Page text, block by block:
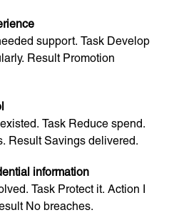
support. Task Develop
Result Promotion
Task Reduce spend.
Result Savings delivered.
information
Task Protect it. Action I
No breaches.